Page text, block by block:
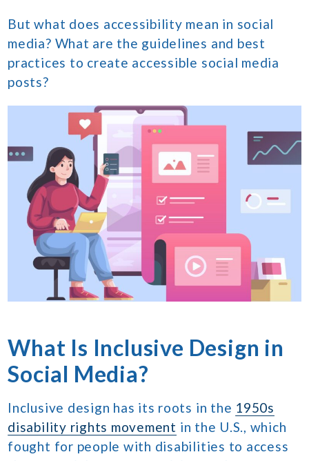
But what does accessibility mean in social
media? What are the guidelines and best
practices to create accessible social media
posts?
What Is Inclusive Design in
Social Media?
Inclusive design has its roots in the 1950s
disability rights movement in the U.S., which
fought for people with disabilities to access